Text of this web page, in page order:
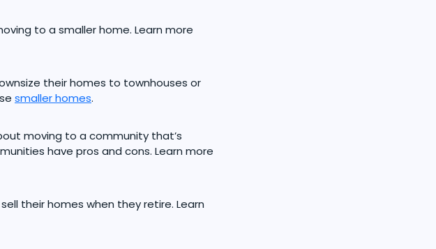
to a smaller home. Learn more
their homes to townhouses or
smaller homes.
moving to a community that’s
have pros and cons. Learn more
their homes when they retire. Learn